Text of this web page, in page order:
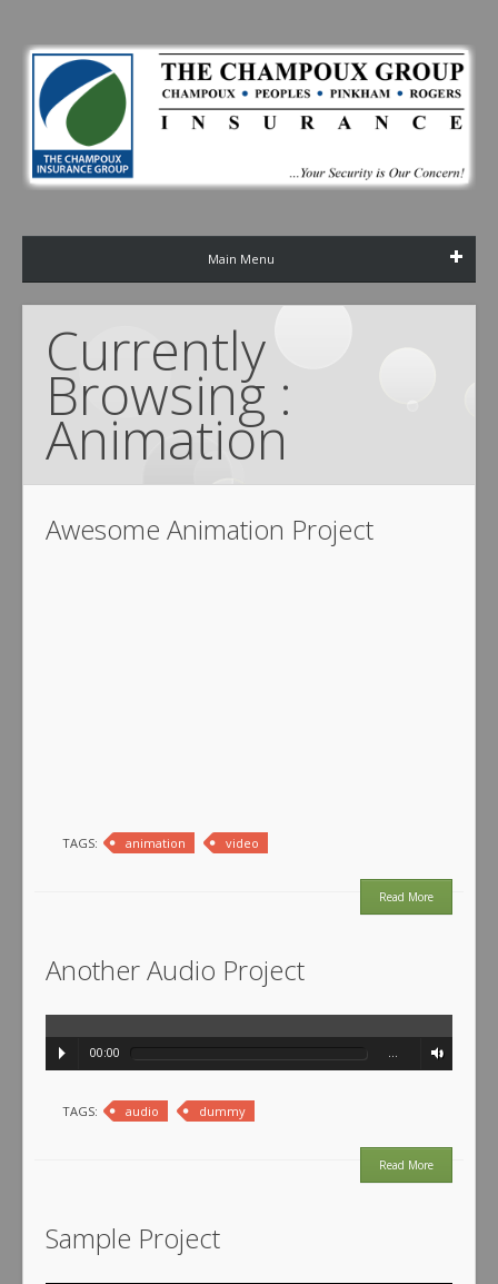
Main Menu
Currently
Browsing :
Animation
Awesome Animation Project
TAGS: animation video
Read More
Another Audio Project
00:00 …
TAGS: audio dummy
Read More
Sample Project